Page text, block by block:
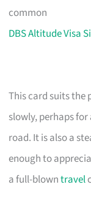
common
DBS Altitude Visa
This card suits the
slowly, perhaps
road. It is also a
enough to
a full-blowntravel